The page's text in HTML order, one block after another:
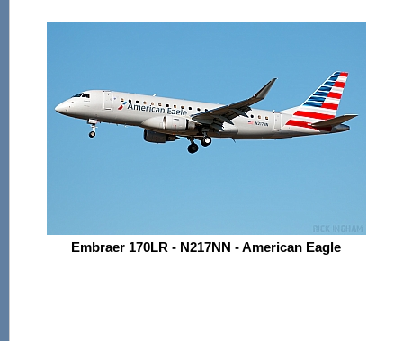
Embraer 170LR - N217NN - American Eagle